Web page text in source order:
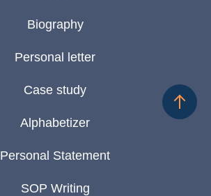
Biography
Personal letter
Case study
Alphabetizer
Personal Statement
SOP Writing